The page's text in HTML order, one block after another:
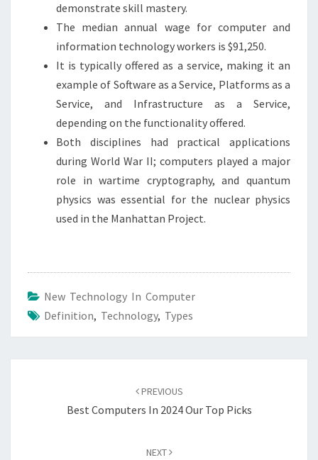
demonstrate skill mastery.
The median annual wage for computer and
information technology workers is $91,250.
It is typically offered as a service, making it an
example of Software as a Service, Platforms as a
Service, and Infrastructure as a Service,
depending on the functionality offered.
Both disciplines had practical applications
during World War II; computers played a major
role in wartime cryptography, and quantum
physics was essential for the nuclear physics
used in the Manhattan Project.
New Technology In Computer
Definition, Technology, Types
PREVIOUS
Best Computers In 2024 Our Top Picks
NEXT